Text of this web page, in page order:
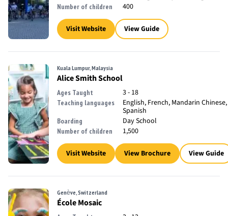
Number of children 400
Visit Website View Guide
Kuala Lumpur, Malaysia
Alice Smith School
Ages Taught 3 - 18
Teaching languages
English, French, Mandarin Chinese,
Spanish
Boarding Day School
Number of children 1,500
Visit Website View Brochure View Guide
Genève, Switzerland
École Mosaic